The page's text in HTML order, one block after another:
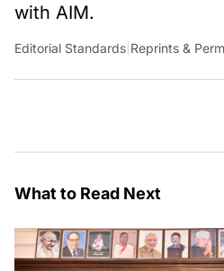
with AIM.
Editorial Standards Reprints &
What to Read Next